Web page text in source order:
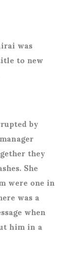
was
to new
by
they
She
were one in
was a
when
him in a